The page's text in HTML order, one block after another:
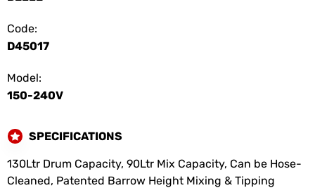
Code:
D45017
Model:
150-240V
SPECIFICATIONS
130Ltr Drum Capacity, 90Ltr Mix Capacity, Can be Hose-
Cleaned, Patented Barrow Height Mixing & Tipping